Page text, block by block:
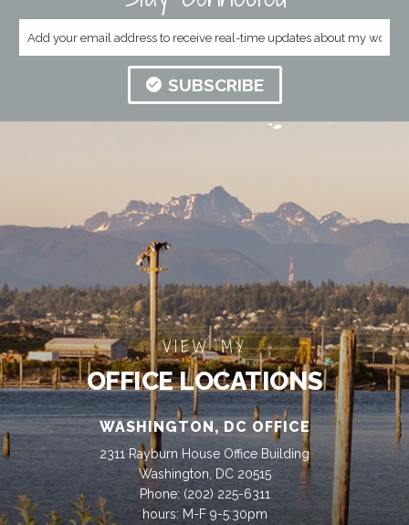
SUBSCRIBE
VIEW MY
OFFICE LOCATIONS
WASHINGTON, DC OFFICE
2311 Rayburn House Office Building
Washington, DC 20515
Phone: (202) 225-6311
hours: M-F 9-5:30pm